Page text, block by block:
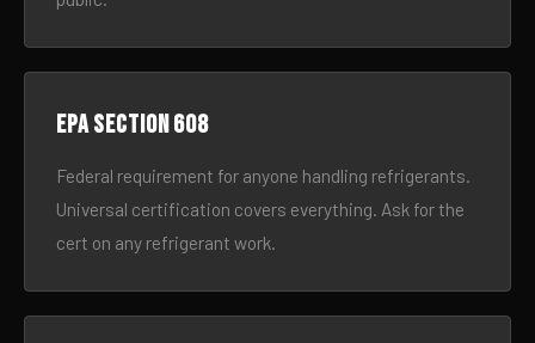
EPA Section 608
Federal requirement for anyone handling refrigerants.
Universal certification covers everything. Ask for the
cert on any refrigerant work.